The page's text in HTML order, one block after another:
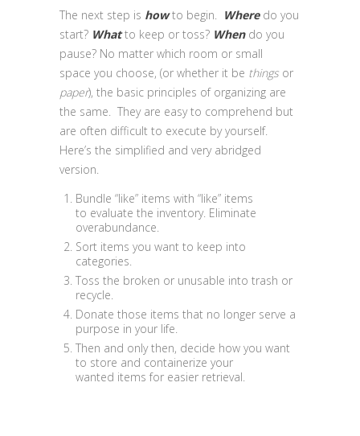
The next step is howto begin. Wheredo you
start? Whatto keep or toss? Whendo you
pause? No matter which room or small
space you choose, (or whether it be things or
paper), the basic principles of organizing are
the same. They are easy to comprehend but
are often difficult to execute by yourself.
Here’s the simplified and very abridged
version.
Bundle “like” items with “like” items
to evaluate the inventory. Eliminate
overabundance.
Sort items you want to keep into
categories.
Toss the broken or unusable into trash or
recycle.
Donate those items that no longer serve a
purpose in your life.
Then and only then, decide how you want
to store and containerize your
wanted items for easier retrieval.